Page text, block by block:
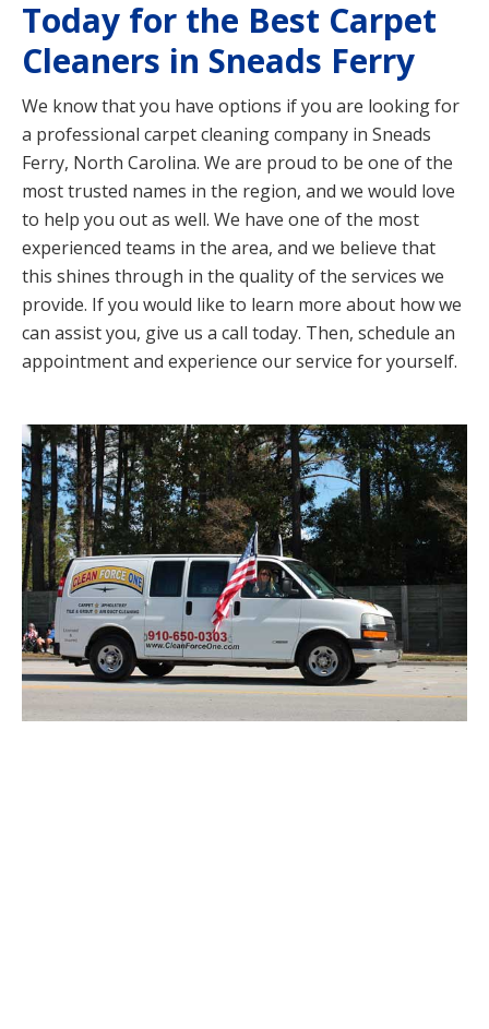
Today for the Best Carpet
Cleaners in Sneads Ferry
We know that you have options if you are looking for
a professional carpet cleaning company in Sneads
Ferry, North Carolina. We are proud to be one of the
most trusted names in the region, and we would love
to help you out as well. We have one of the most
experienced teams in the area, and we believe that
this shines through in the quality of the services we
provide. If you would like to learn more about how we
can assist you, give us a call today. Then, schedule an
appointment and experience our service for yourself.